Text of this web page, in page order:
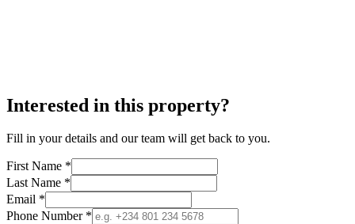
Interested in this property?
Fill in your details and our team will get back to you.
First Name *
Last Name *
Email *
Phone Number *